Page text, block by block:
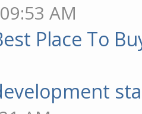
AM
Place To